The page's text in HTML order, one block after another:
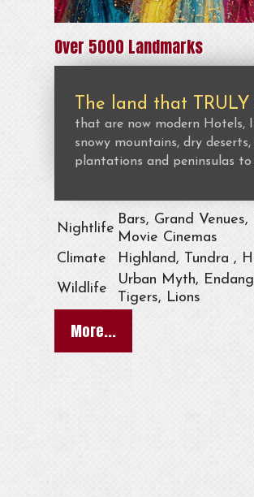
Over 5000 Landmarks
The land that
that are now modern Hotels,
snowy mountains, dry
plantations and peninsulas
Nightlife
Bars, Grand
Movie Cinemas
Climate
Highland, Tundra ,
Wildlife
Urban Myth,
Tigers, Lions
More...